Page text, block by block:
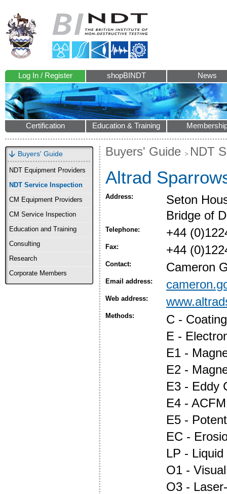
Log In / Register shopBINDT News
Certification Education & Training
Buyers' Guide
NDT Equipment Providers
NDT Service Inspection
CM Equipment Providers
CM Service Inspection
Education and Training
Consulting
Research
Corporate Members
Buyers' Guide NDT
Altrad
Address:
Seton
Bridge of
Telephone: +44
Fax: +44
Contact: Cameron
Email address:
Web address:
Methods:
C -
E -
E1 -
E2 -
E3 - Eddy
E4 - ACFM
E5 -
EC -
LP -
O1 -
O3 -